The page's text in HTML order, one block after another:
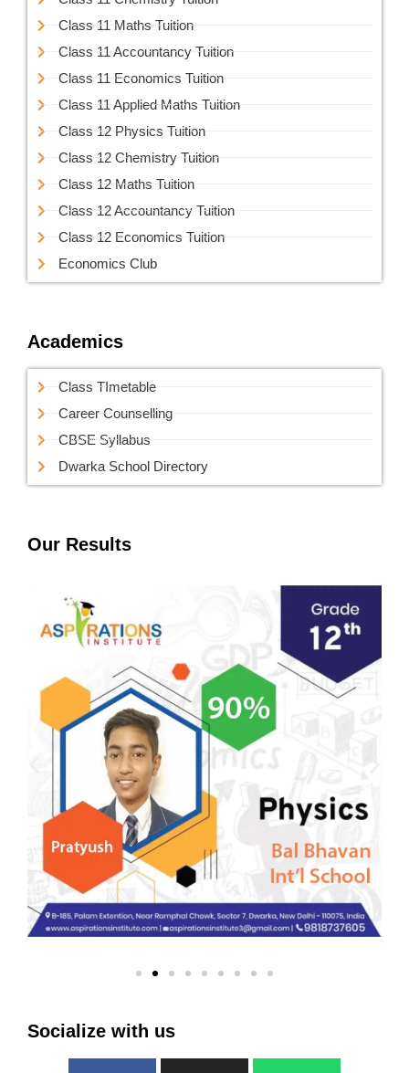
Class 11 Maths Tuition
Class 11 Accountancy Tuition
Class 11 Economics Tuition
Class 11 Applied Maths Tuition
Class 12 Physics Tuition
Class 12 Chemistry Tuition
Class 12 Maths Tuition
Class 12 Accountancy Tuition
Class 12 Economics Tuition
Economics Club
Academics
Class TImetable
Career Counselling
CBSE Syllabus
Dwarka School Directory
Our Results
Socialize with us